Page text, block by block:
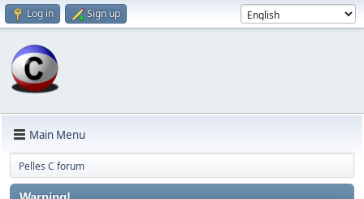
Log in Sign up
Main Menu
Pelles C forum